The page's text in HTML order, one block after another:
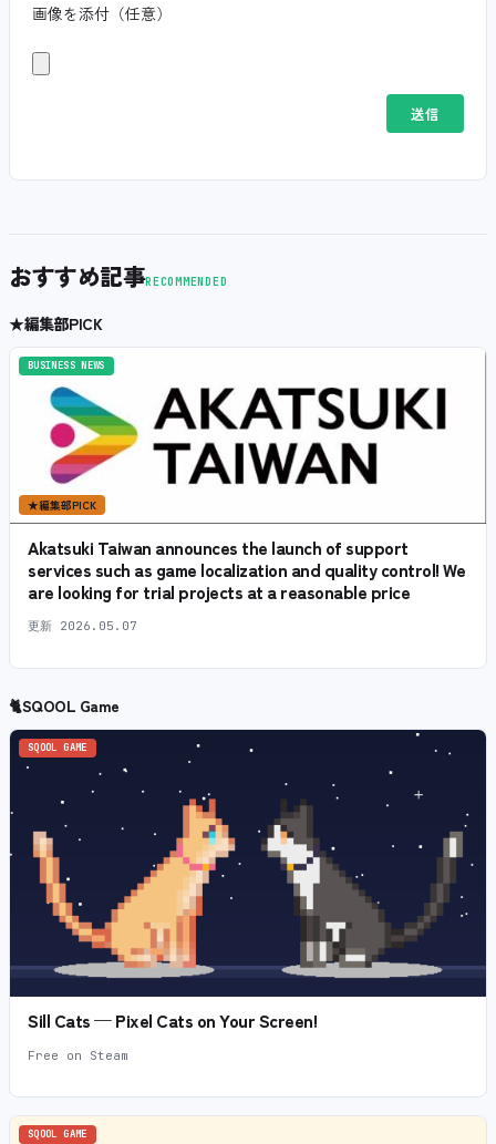
画像を添付（任意）
おすすめ記事RECOMMENDED
★編集部PICK
BUSINESS NEWS
★編集部PICK
Akatsuki Taiwan announces the launch of support
services such as game localization and quality control! We
are looking for trial projects at a reasonable price
更新 2026.05.07
🐈SQOOL Game
SQOOL GAME
Sill Cats — Pixel Cats on Your Screen!
Free on Steam
SQOOL GAME